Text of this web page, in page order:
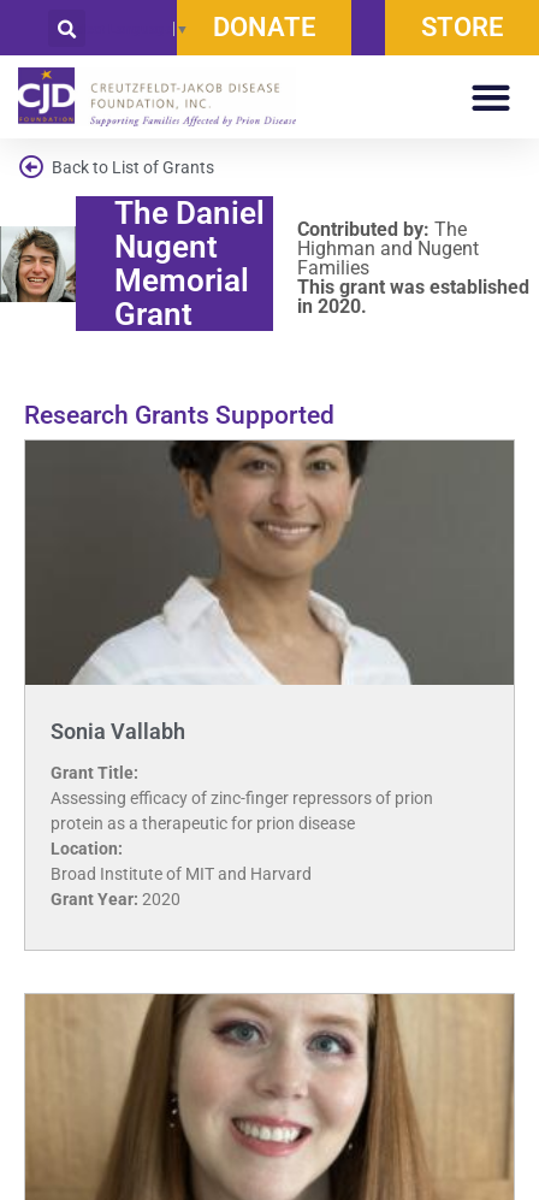
Select Language ▼ DONATE STORE
Back to List of Grants
The Daniel
Nugent
Memorial
Grant
Contributed by: The
Highman and Nugent
Families
This grant was established
in 2020.
Research Grants Supported
Sonia Vallabh
Grant Title:
Assessing efficacy of zinc-finger repressors of prion
protein as a therapeutic for prion disease
Location:
Broad Institute of MIT and Harvard
Grant Year: 2020